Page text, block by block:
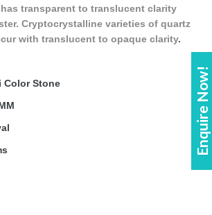
Enquire Now!
transparent to translucent clarity
Cryptocrystalline varieties of quartz
with translucent to opaque clarity.
Stone